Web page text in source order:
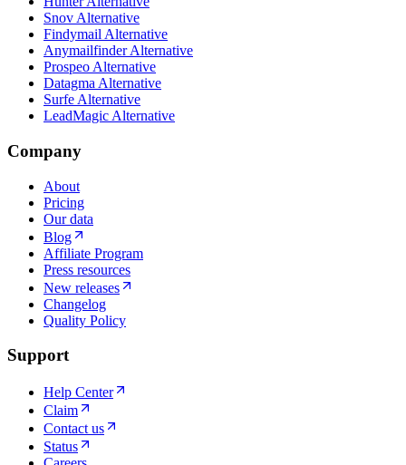
Snov Alternative
Findymail Alternative
Anymailfinder Alternative
Prospeo Alternative
Datagma Alternative
Surfe Alternative
LeadMagic Alternative
Company
About
Pricing
Our data
Blog
Affiliate Program
Press resources
New releases
Changelog
Quality Policy
Support
Help Center
Claim
Contact us
Status